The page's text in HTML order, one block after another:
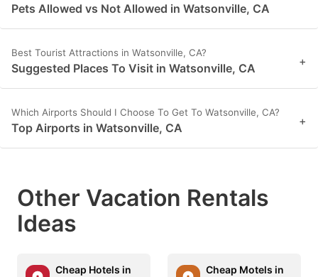
Pets Allowed vs Not Allowed in Watsonville, CA
Best Tourist Attractions in Watsonville, CA?
Suggested Places To Visit in Watsonville, CA +
Which Airports Should I Choose To Get To Watsonville, CA?
Top Airports in Watsonville, CA +
Other Vacation Rentals
Ideas
Cheap Hotels in
Cheap Motels in